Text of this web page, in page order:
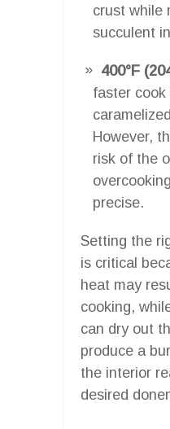
crust while
succulent
400°F
faster cook
However,
risk of the
precise.
Setting the
is critical
heat may
cooking,
can dry out
produce a
the interior
desired